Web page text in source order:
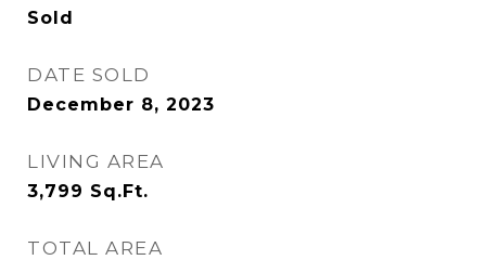
Sold
DATE SOLD
December 8, 2023
LIVING AREA
3,799 Sq.Ft.
TOTAL AREA